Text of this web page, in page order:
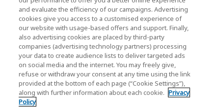
Política de Privacidade
Cookie Settings
Termos e Condições
Marcas comerciais
and evaluate the efficiency of our campaigns. Advertising
cookies give you access to a customised experience of
our website with usage-based offers and support. Finally,
also advertising cookies are placed by third-party
companies (advertising technology partners) processing
your data to create audience lists to deliver targeted ads
on social media and the internet. You may freely give,
refuse or withdraw your consent at any time using the link
provided at the bottom of each page (“Cookie Settings”),
along with further information about each cookie. Privacy
Policy